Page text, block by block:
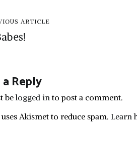
ARTICLE
Reply
belogged into post a comment.
Akismet to reduce spam. Learn